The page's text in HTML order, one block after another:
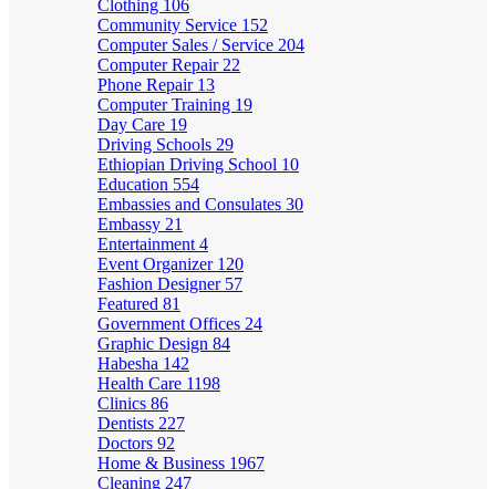
Clothing 106
Community Service 152
Computer Sales / Service 204
Computer Repair 22
Phone Repair 13
Computer Training 19
Day Care 19
Driving Schools 29
Ethiopian Driving School 10
Education 554
Embassies and Consulates 30
Embassy 21
Entertainment 4
Event Organizer 120
Fashion Designer 57
Featured 81
Government Offices 24
Graphic Design 84
Habesha 142
Health Care 1198
Clinics 86
Dentists 227
Doctors 92
Home & Business 1967
Cleaning 247